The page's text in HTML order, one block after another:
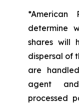
determine
shares will
dispersal of
are
agent
processed